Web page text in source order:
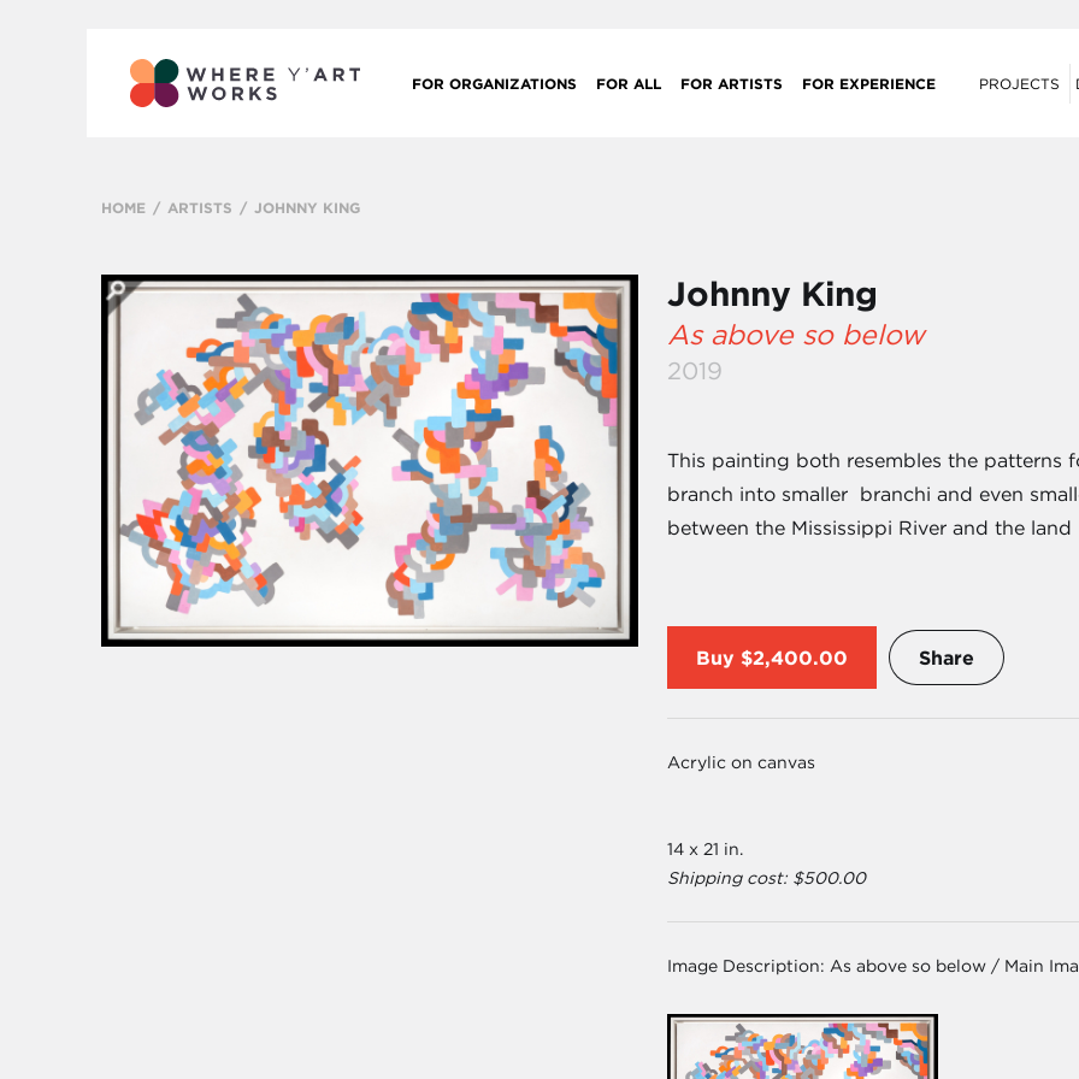
FOR ORGANIZATIONS FOR ALL FOR ARTISTS FOR EXPERIENCE PROJECTS
HOME ARTISTS JOHNNY KING
Johnny King
As above so below
2019
This painting both resembles the patterns
branch into smaller branchi and even
between the Mississippi River and the
Buy $2,400.00 Share
Acrylic on canvas
14 x 21 in.
Shipping cost: $500.00
Image Description:As above so below / Main